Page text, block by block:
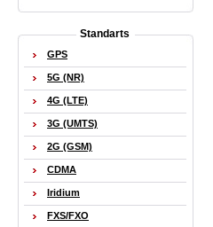
Standarts
GPS
5G (NR)
4G (LTE)
3G (UMTS)
2G (GSM)
CDMA
Iridium
FXS/FXO